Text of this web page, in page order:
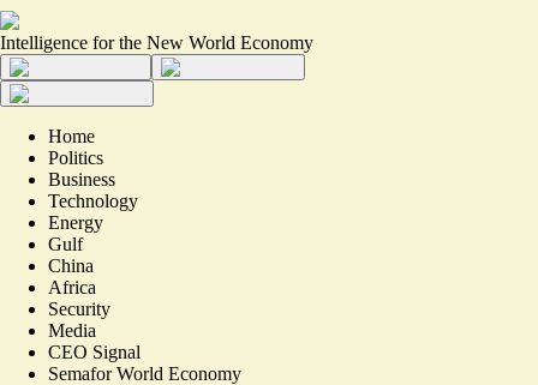
Intelligence for the New World Economy
Home
Politics
Business
Technology
Energy
Gulf
China
Africa
Security
Media
CEO Signal
Semafor World Economy